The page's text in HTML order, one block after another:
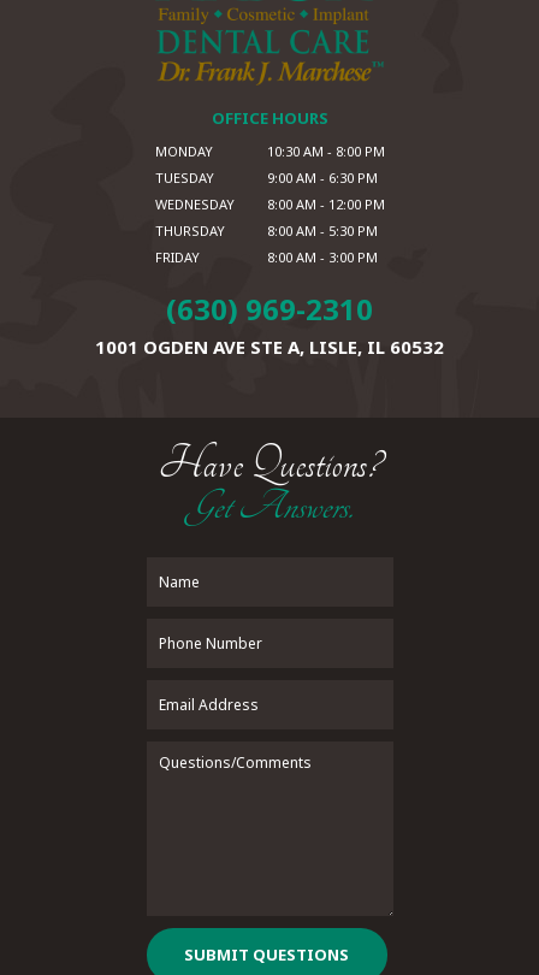
OFFICE HOURS
MONDAY
10:30 AM - 8:00 PM
TUESDAY
9:00 AM - 6:30 PM
WEDNESDAY
8:00 AM - 12:00 PM
THURSDAY
8:00 AM - 5:30 PM
FRIDAY
8:00 AM - 3:00 PM
(630) 969-2310
1001 OGDEN AVE STE A, LISLE, IL 60532
Have Questions?
Get Answers.
SUBMIT QUESTIONS